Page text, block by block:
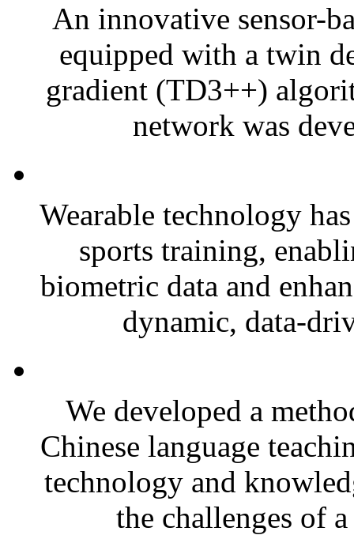
An innovative sensor-
equipped with a twin
gradient (TD3++)
network was
Wearable technology
sports training,
biometric data and
dynamic, data-
We developed a
Chinese language
technology and
the challenges of